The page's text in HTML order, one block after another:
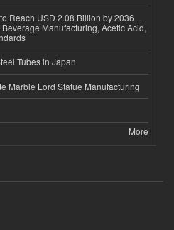
Reach USD 2.08 Billion by 2036
Manufacturing, Acetic Acid,
Tubes in Japan
Marble Lord Statue Manufacturing
More